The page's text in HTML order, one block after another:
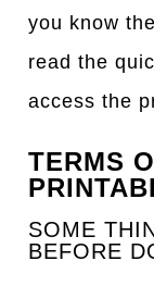
you know
read the
access the
TERMS
SOME
BEFORE